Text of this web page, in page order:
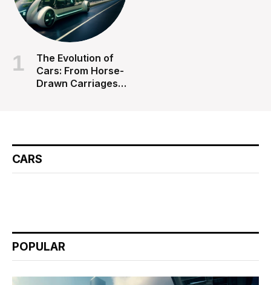
The Evolution of
Cars: From Horse-
Drawn Carriages
CARS
POPULAR